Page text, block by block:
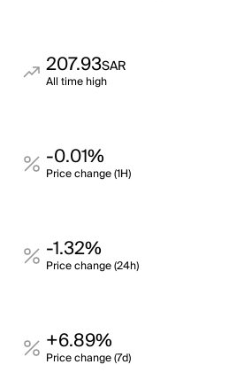
207.93SAR
All time high
-0.01%
Price change (1H)
-1.32%
Price change (24h)
+6.89%
Price change (7d)